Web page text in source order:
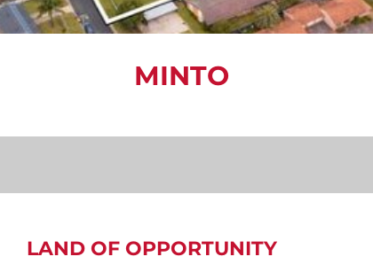
MINTO
LAND OF OPPORTUNITY